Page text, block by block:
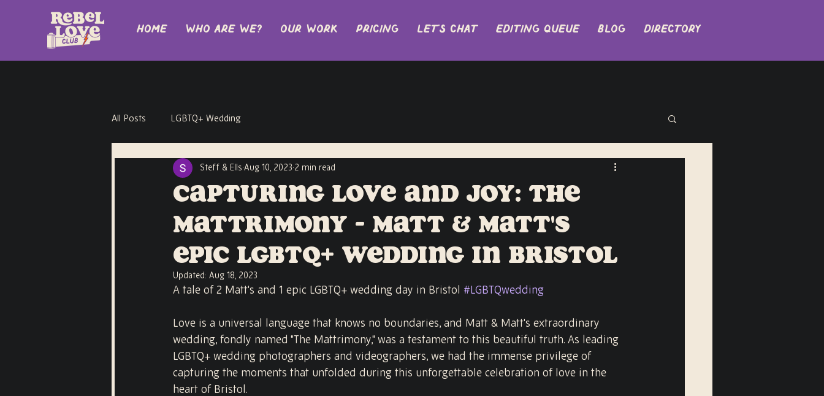
Home Who are we? Our Work Pricing let's chat EDITING QUEUE BLOG DIRECTORY
All Posts LGBTQ+ Wedding
Capturing Love and Joy: The
Mattrimony - Matt & Matt's
Epic LGBTQ+ Wedding in Bristol
Steff & Ells Aug 10, 2023 2 min read
Updated: Aug 18, 2023
A tale of 2 Matt's and 1 epic LGBTQ+ wedding day in Bristol #LGBTQwedding
Love is a universal language that knows no boundaries, and Matt & Matt's extraordinary
wedding, fondly named "The Mattrimony," was a testament to this beautiful truth. As leading
LGBTQ+ wedding photographers and videographers, we had the immense privilege of
capturing the moments that unfolded during this unforgettable celebration of love in the
heart of Bristol.